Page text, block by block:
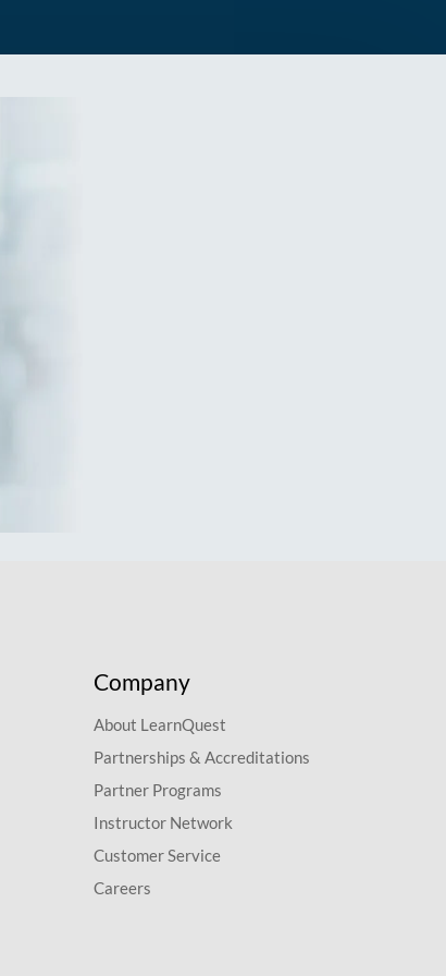
Company
About LearnQuest
Partnerships & Accreditations
Partner Programs
Instructor Network
Customer Service
Careers